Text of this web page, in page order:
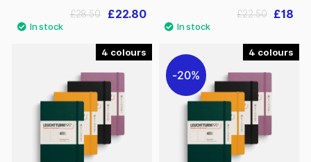
£22.80
£28.50 £18
£22.50
4 4
20%